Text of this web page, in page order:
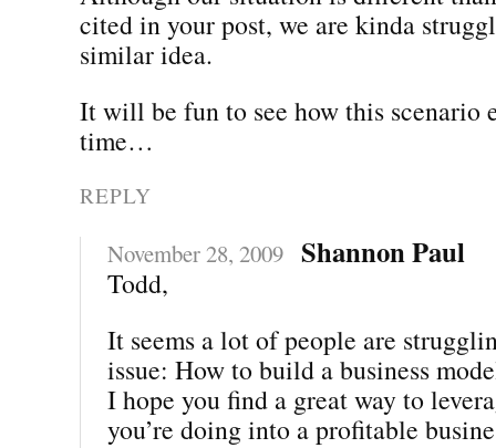
cited in your post, we are kinda
similar idea.
It will be fun to see how this scenario
time…
REPLY
November 28, 2009 Shannon Paul
Todd,
It seems a lot of people are
issue: How to build a business
I hope you find a great way to
you’re doing into a profitable